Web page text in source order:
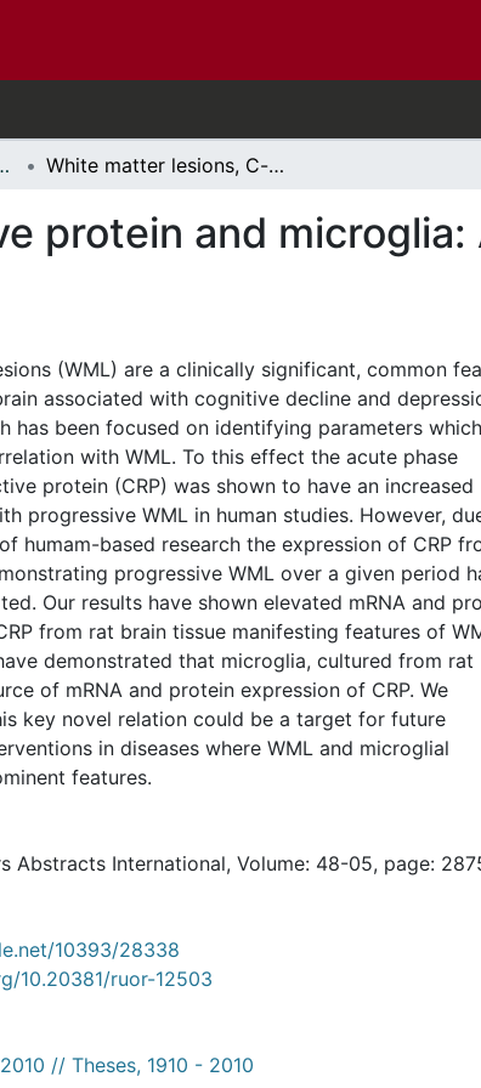
1910 - 2010 White matter lesions, C-reactive protein and microglia: A putative relation
protein and microglia:
(WML) are a clinically significant, common
associated with cognitive decline and
has been focused on identifying parameters which
with WML. To this effect the acute phase
protein (CRP) was shown to have an increased
progressive WML in human studies. However,
humam-based research the expression of CRP
progressive WML over a given period
Our results have shown elevated mRNA and
from rat brain tissue manifesting features of
demonstrated that microglia, cultured from rat
of mRNA and protein expression of CRP. We
key novel relation could be a target for future
in diseases where WML and microglial
features.
Abstracts International, Volume: 48-05, page:
10393/28338
10.20381/ruor-12503
// Theses, 1910 - 2010